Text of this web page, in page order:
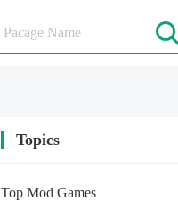
Topics
Top Mod Games